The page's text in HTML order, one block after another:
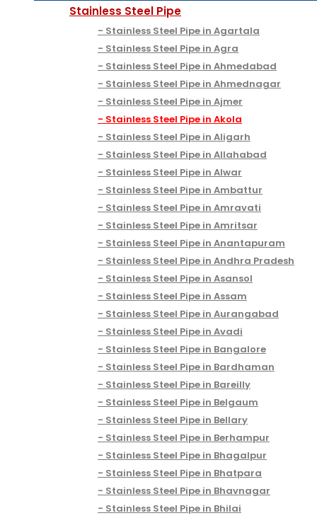
Stainless Steel Pipe
Stainless Steel Pipe in Agartala
Stainless Steel Pipe in Agra
Stainless Steel Pipe in Ahmedabad
Stainless Steel Pipe in Ahmednagar
Stainless Steel Pipe in Ajmer
Stainless Steel Pipe in Akola
Stainless Steel Pipe in Aligarh
Stainless Steel Pipe in Allahabad
Stainless Steel Pipe in Alwar
Stainless Steel Pipe in Ambattur
Stainless Steel Pipe in Amravati
Stainless Steel Pipe in Amritsar
Stainless Steel Pipe in Anantapuram
Stainless Steel Pipe in Andhra Pradesh
Stainless Steel Pipe in Asansol
Stainless Steel Pipe in Assam
Stainless Steel Pipe in Aurangabad
Stainless Steel Pipe in Avadi
Stainless Steel Pipe in Bangalore
Stainless Steel Pipe in Bardhaman
Stainless Steel Pipe in Bareilly
Stainless Steel Pipe in Belgaum
Stainless Steel Pipe in Bellary
Stainless Steel Pipe in Berhampur
Stainless Steel Pipe in Bhagalpur
Stainless Steel Pipe in Bhatpara
Stainless Steel Pipe in Bhavnagar
Stainless Steel Pipe in Bhilai